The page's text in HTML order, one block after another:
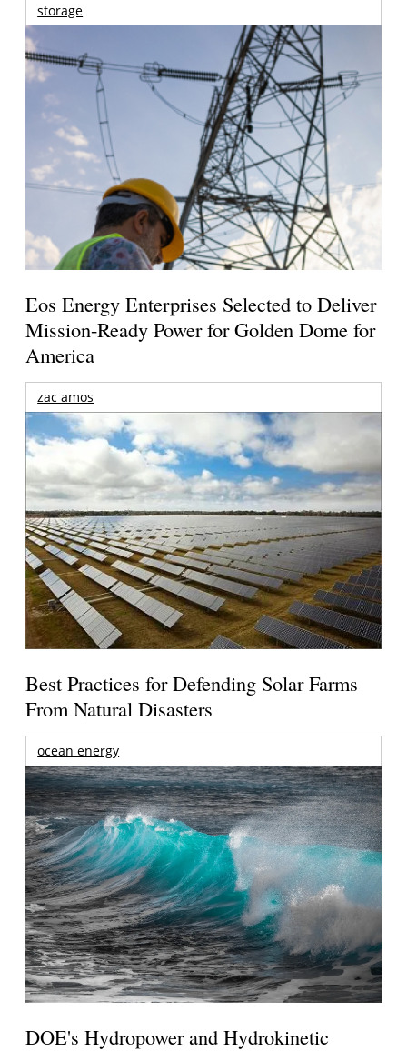
storage
Eos Energy Enterprises Selected to Deliver
Mission-Ready Power for Golden Dome for
America
zac amos
Best Practices for Defending Solar Farms
From Natural Disasters
ocean energy
DOE's Hydropower and Hydrokinetic